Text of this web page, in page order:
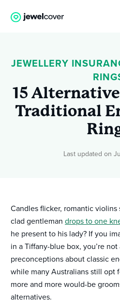
JEWELLERY
15
Traditional
Last updated on
Candles flicker, romantic
clad gentleman drops to one
he present to his lady? If you
in a Tiffany-blue box, you’re
preconceptions about classic
while many Australians still opt
more and more would-be
alternatives.